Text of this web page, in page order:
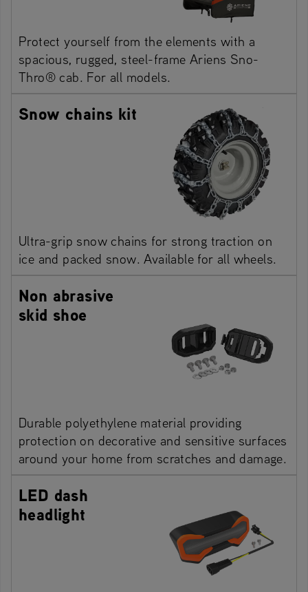
Protect yourself from the elements with a
spacious, rugged, steel-frame Ariens Sno-
Thro® cab. For all models.
Snow chains kit
Ultra-grip snow chains for strong traction on
ice and packed snow. Available for all wheels.
Non abrasive
skid shoe
Durable polyethylene material providing
protection on decorative and sensitive surfaces
around your home from scratches and damage.
LED dash
headlight